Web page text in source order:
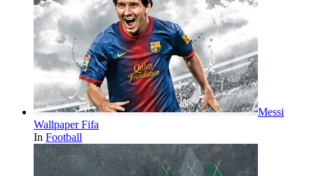
Messi
Wallpaper Fifa
In Football